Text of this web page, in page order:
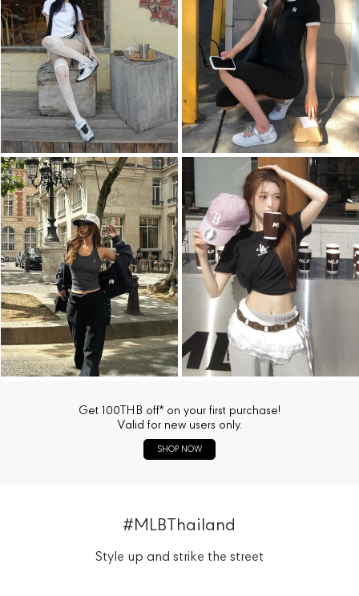
Get 100THB off* on your first purchase!
Valid for new users only.
SHOP NOW
#MLBThailand
Style up and strike the street